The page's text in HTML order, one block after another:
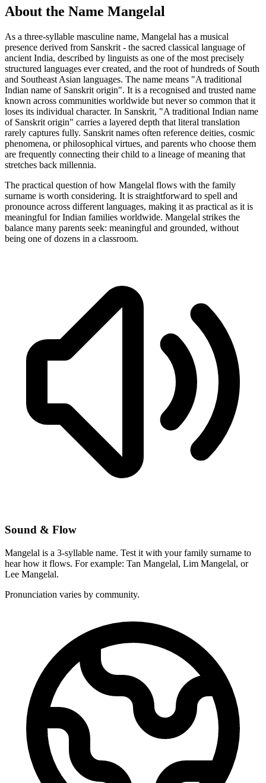
About the Name Mangelal
As a three-syllable masculine name, Mangelal has a musical
presence derived from Sanskrit - the sacred classical language of
ancient India, described by linguists as one of the most precisely
structured languages ever created, and the root of hundreds of South
and Southeast Asian languages. The name means "A traditional
Indian name of Sanskrit origin". It is a recognised and trusted name
known across communities worldwide but never so common that it
loses its individual character. In Sanskrit, "A traditional Indian name
of Sanskrit origin" carries a layered depth that literal translation
rarely captures fully. Sanskrit names often reference deities, cosmic
phenomena, or philosophical virtues, and parents who choose them
are frequently connecting their child to a lineage of meaning that
stretches back millennia.
The practical question of how Mangelal flows with the family
surname is worth considering. It is straightforward to spell and
pronounce across different languages, making it as practical as it is
meaningful for Indian families worldwide. Mangelal strikes the
balance many parents seek: meaningful and grounded, without
being one of dozens in a classroom.
Sound & Flow
Mangelal is a 3-syllable name. Test it with your family surname to
hear how it flows. For example: Tan Mangelal, Lim Mangelal, or
Lee Mangelal.
Pronunciation varies by community.